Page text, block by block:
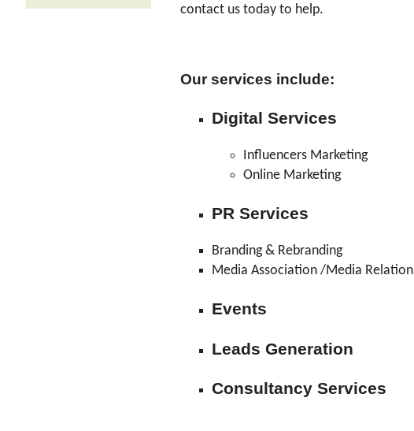
contact us today to help.
Our services include:
Digital Services
Influencers Marketing
Online Marketing
PR Services
Branding & Rebranding
Media Association /Media Relation
Events
Leads Generation
Consultancy Services